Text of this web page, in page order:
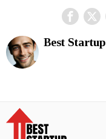
Best Startup